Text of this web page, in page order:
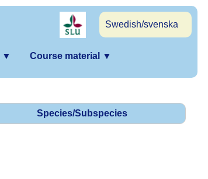
Swedish/svenska
▼ Course material ▼
Species/Subspecies